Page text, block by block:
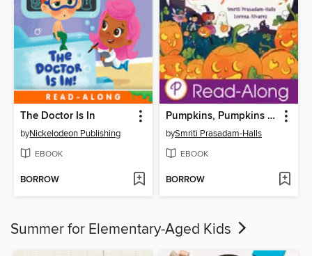
The Doctor Is In
byNickelodeon Publishing
EBOOK
BORROW
Pumpkins, Pumpkins Everywhere
bySmriti Prasadam-Halls
EBOOK
BORROW
Summer for Elementary-Aged Kids